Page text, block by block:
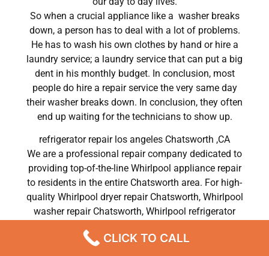
So when a crucial appliance like a washer breaks
down, a person has to deal with a lot of problems.
He has to wash his own clothes by hand or hire a
laundry service; a laundry service that can put a big
dent in his monthly budget. In conclusion, most
people do hire a repair service the very same day
their washer breaks down. In conclusion, they often
end up waiting for the technicians to show up.
refrigerator repair los angeles Chatsworth ,CA
We are a professional repair company dedicated to
providing top-of-the-line Whirlpool appliance repair
to residents in the entire Chatsworth area. For high-
quality Whirlpool dryer repair Chatsworth, Whirlpool
washer repair Chatsworth, Whirlpool refrigerator
Chatsworth, and Whirlpool stove and oven repair
CLICK TO CALL